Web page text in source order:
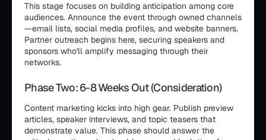
This stage focuses on building anticipation among core
audiences. Announce the event through owned channels
—email lists, social media profiles, and website banners.
Partner outreach begins here, securing speakers and
sponsors who'll amplify messaging through their
networks.
Phase Two: 6-8 Weeks Out (Consideration)
Content marketing kicks into high gear. Publish preview
articles, speaker interviews, and topic teasers that
demonstrate value. This phase should answer the